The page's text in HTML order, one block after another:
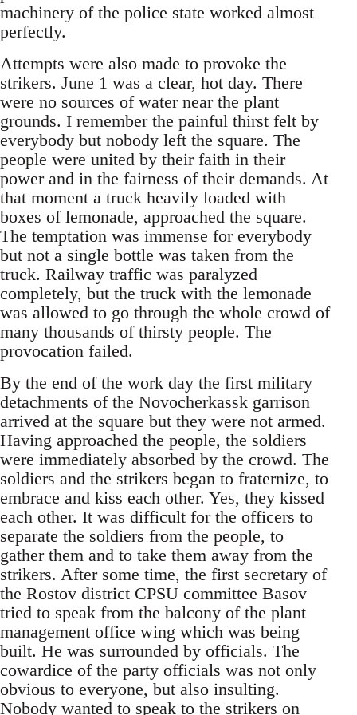
machinery of the police state worked almost
perfectly.
Attempts were also made to provoke the
strikers. June 1 was a clear, hot day. There
were no sources of water near the plant
grounds. I remember the painful thirst felt by
everybody but nobody left the square. The
people were united by their faith in their
power and in the fairness of their demands. At
that moment a truck heavily loaded with
boxes of lemonade, approached the square.
The temptation was immense for everybody
but not a single bottle was taken from the
truck. Railway traffic was paralyzed
completely, but the truck with the lemonade
was allowed to go through the whole crowd of
many thousands of thirsty people. The
provocation failed.
By the end of the work day the first military
detachments of the Novocherkassk garrison
arrived at the square but they were not armed.
Having approached the people, the soldiers
were immediately absorbed by the crowd. The
soldiers and the strikers began to fraternize, to
embrace and kiss each other. Yes, they kissed
each other. It was difficult for the officers to
separate the soldiers from the people, to
gather them and to take them away from the
strikers. After some time, the first secretary of
the Rostov district CPSU committee Basov
tried to speak from the balcony of the plant
management office wing which was being
built. He was surrounded by officials. The
cowardice of the party officials was not only
obvious to everyone, but also insulting.
Nobody wanted to speak to the strikers on